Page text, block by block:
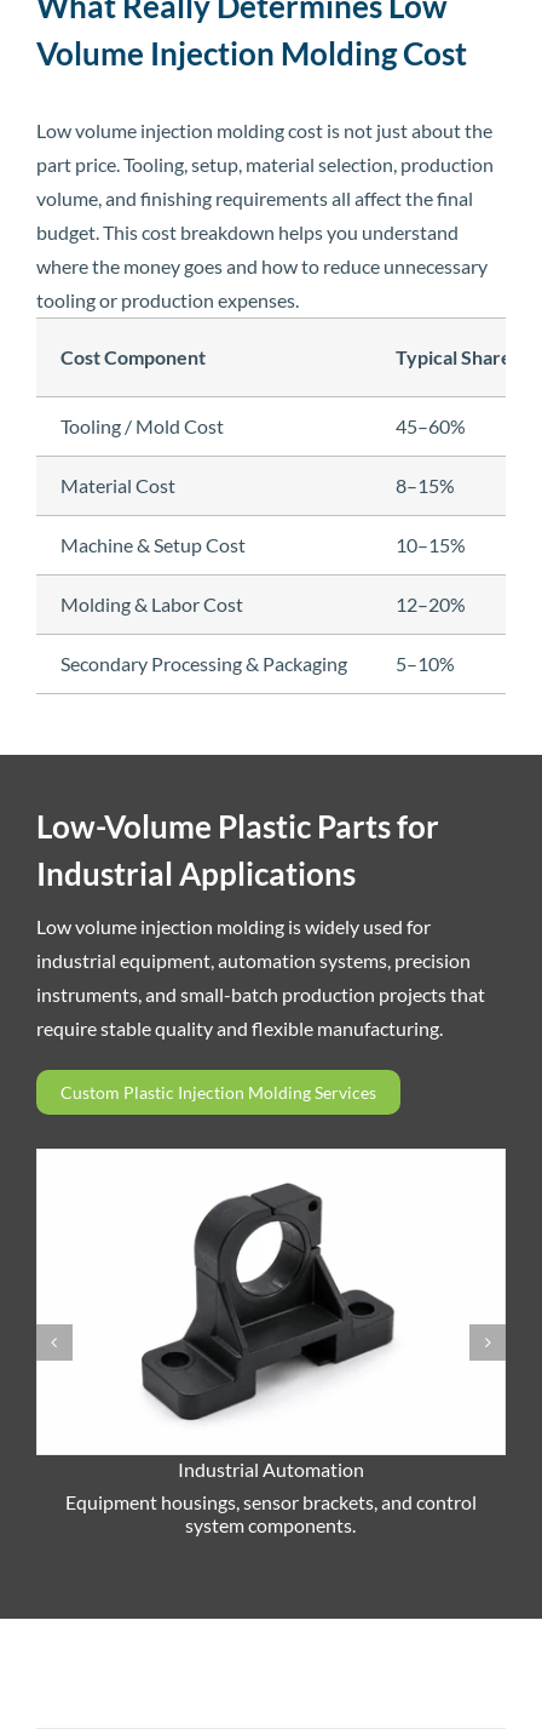
Volume Injection Molding Cost
Low volume injection molding cost is not just about the
part price. Tooling, setup, material selection, production
volume, and finishing requirements all affect the final
budget. This cost breakdown helps you understand
where the money goes and how to reduce unnecessary
tooling or production expenses.
Cost Component Typical Share
Tooling / Mold Cost 45–60%
Material Cost 8–15%
Machine & Setup Cost 10–15%
Molding & Labor Cost 12–20%
Secondary Processing & Packaging 5–10%
Low-Volume Plastic Parts for
Industrial Applications
Low volume injection molding is widely used for
industrial equipment, automation systems, precision
instruments, and small-batch production projects that
require stable quality and flexible manufacturing.
Custom Plastic Injection Molding Services
Industrial Automation
Equipment housings, sensor brackets, and control
system components.